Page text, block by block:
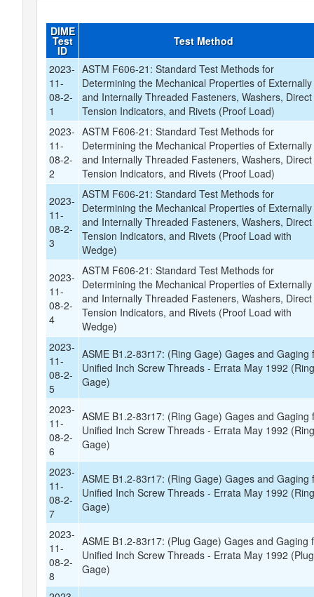
DIME
Test
ID
Test Method
2023-
11-
08-2-
1
ASTM F606-21: Standard Test Methods for
Determining the Mechanical Properties of Externally
and Internally Threaded Fasteners, Washers, Direct
Tension Indicators, and Rivets (Proof Load)
2023-
11-
08-2-
2
ASTM F606-21: Standard Test Methods for
Determining the Mechanical Properties of Externally
and Internally Threaded Fasteners, Washers, Direct
Tension Indicators, and Rivets (Proof Load)
2023-
11-
08-2-
3
ASTM F606-21: Standard Test Methods for
Determining the Mechanical Properties of Externally
and Internally Threaded Fasteners, Washers, Direct
Tension Indicators, and Rivets (Proof Load with
Wedge)
2023-
11-
08-2-
4
ASTM F606-21: Standard Test Methods for
Determining the Mechanical Properties of Externally
and Internally Threaded Fasteners, Washers, Direct
Tension Indicators, and Rivets (Proof Load with
Wedge)
2023-
11-
08-2-
5
ASME B1.2-83r17: (Ring Gage) Gages and Gaging
Unified Inch Screw Threads - Errata May 1992
Gage)
2023-
11-
08-2-
6
ASME B1.2-83r17: (Ring Gage) Gages and Gaging
Unified Inch Screw Threads - Errata May 1992
Gage)
2023-
11-
08-2-
7
ASME B1.2-83r17: (Ring Gage) Gages and Gaging
Unified Inch Screw Threads - Errata May 1992
Gage)
2023-
11-
08-2-
8
ASME B1.2-83r17: (Plug Gage) Gages and Gaging
Unified Inch Screw Threads - Errata May 1992 (Plug
Gage)